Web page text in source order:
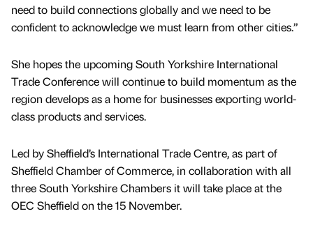
need to build connections globally and we need to be
confident to acknowledge we must learn from other cities.”
She hopes the upcoming South Yorkshire International
Trade Conference will continue to build momentum as the
region develops as a home for businesses exporting world-
class products and services.
Led by Sheffield’s International Trade Centre, as part of
Sheffield Chamber of Commerce, in collaboration with all
three South Yorkshire Chambers it will take place at the
OEC Sheffield on the 15 November.